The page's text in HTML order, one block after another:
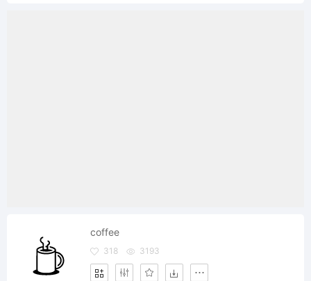
coffee
318 3193